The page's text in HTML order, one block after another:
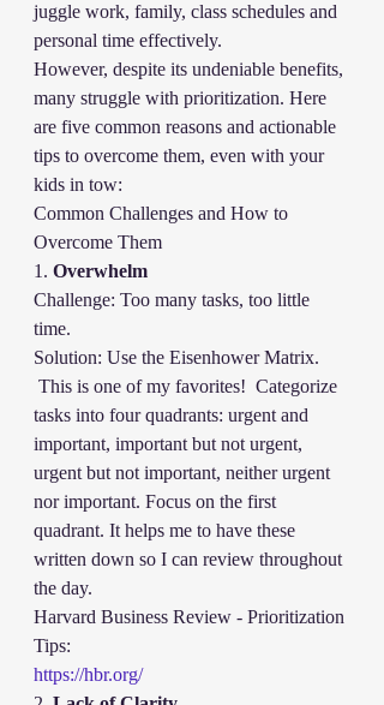
juggle work, family, class schedules and
personal time effectively.
However, despite its undeniable benefits,
many struggle with prioritization. Here
are five common reasons and actionable
tips to overcome them, even with your
kids in tow:
Common Challenges and How to
Overcome Them
1. Overwhelm
Challenge: Too many tasks, too little
time.
Solution: Use the Eisenhower Matrix.
This is one of my favorites!  Categorize
tasks into four quadrants: urgent and
important, important but not urgent,
urgent but not important, neither urgent
nor important. Focus on the first
quadrant. It helps me to have these
written down so I can review throughout
the day.
Harvard Business Review - Prioritization
Tips:
https://hbr.org/